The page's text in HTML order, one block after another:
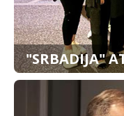
"SRBADIJA"